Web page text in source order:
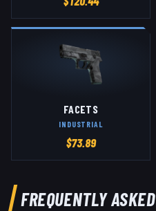
FACETS
INDUSTRIAL
$73.89
FREQUENTLY